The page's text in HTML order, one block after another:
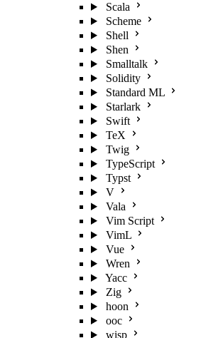
Scala
Scheme
Shell
Shen
Smalltalk
Solidity
Standard ML
Starlark
Swift
TeX
Twig
TypeScript
Typst
V
Vala
Vim Script
VimL
Vue
Wren
Yacc
Zig
hoon
ooc
wisp